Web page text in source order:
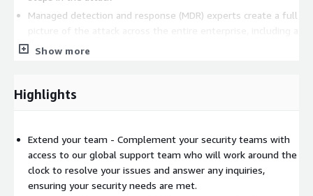
Managed detection and response (MDR) experts create a full
root cause analysis, attack vector, dwell time, spread, and
solution eliminates siloed views and enables data
threat researchers with a deep collective understanding of
threat techniques and actors
Response
Show more
Highlights
Extend your team - Complement your security teams with
access to our global support team who will work around the
clock to resolve your issues and answer any inquiries,
ensuring your security needs are met.